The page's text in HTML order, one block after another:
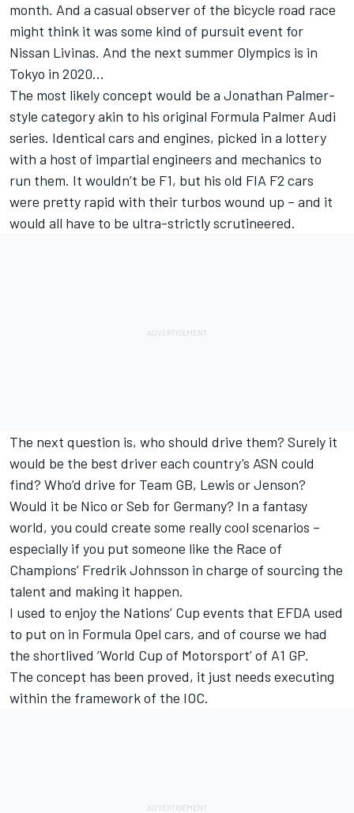
month. And a casual observer of the bicycle road race
might think it was some kind of pursuit event for
Nissan Livinas. And the next summer Olympics is in
Tokyo in 2020...
The most likely concept would be a Jonathan Palmer-
style category akin to his original Formula Palmer Audi
series. Identical cars and engines, picked in a lottery
with a host of impartial engineers and mechanics to
run them. It wouldn’t be F1, but his old FIA F2 cars
were pretty rapid with their turbos wound up – and it
would all have to be ultra-strictly scrutineered.
The next question is, who should drive them? Surely it
would be the best driver each country’s ASN could
find? Who’d drive for Team GB, Lewis or Jenson?
Would it be Nico or Seb for Germany? In a fantasy
world, you could create some really cool scenarios –
especially if you put someone like the Race of
Champions’ Fredrik Johnsson in charge of sourcing the
talent and making it happen.
I used to enjoy the Nations’ Cup events that EFDA used
to put on in Formula Opel cars, and of course we had
the shortlived ‘World Cup of Motorsport’ of A1 GP.
The concept has been proved, it just needs executing
within the framework of the IOC.